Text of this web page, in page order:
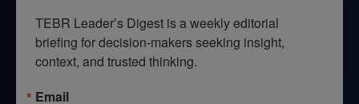
TEBR Leader’s Digest is a weekly editorial
briefing for decision-makers seeking insight,
context, and trusted thinking.
Email